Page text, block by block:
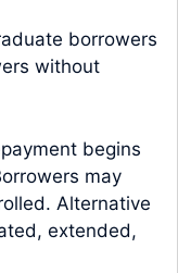
borrowers
without
begins
may
Alternative
extended,